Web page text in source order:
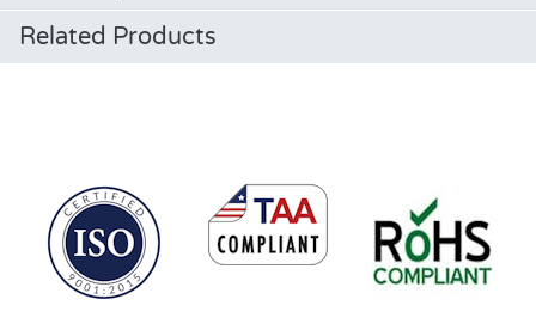
Related Products